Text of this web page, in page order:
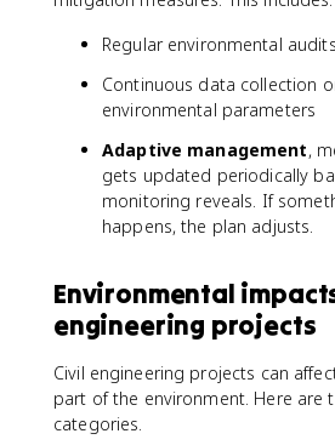
Regular environmental
Continuous data collection
environmental parameters
Adaptive management,
gets updated periodically
monitoring reveals. If
happens, the plan adjusts.
Environmental
engineering projects
Civil engineering projects can
part of the environment. Here are
categories.